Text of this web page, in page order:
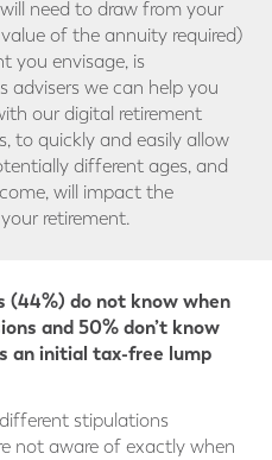
need to draw from your
of the annuity required)
you envisage, is
we can help you
our digital retirement
to quickly and easily allow
different ages, and
will impact the
retirement.
(44%) do not know when
and 50% don’t know
an initial tax-free lump
stipulations
not aware of exactly when